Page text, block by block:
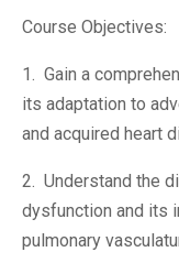
Course Objectives:
1. Gain a
its adaptation to
and acquired heart
2. Understand the
dysfunction and its
pulmonary